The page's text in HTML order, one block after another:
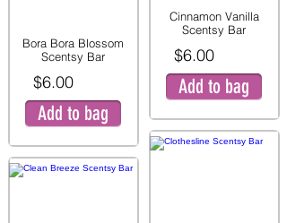
Bora Bora Blossom
Scentsy Bar
$6.00
Add to bag
Cinnamon Vanilla
Scentsy Bar
$6.00
Add to bag